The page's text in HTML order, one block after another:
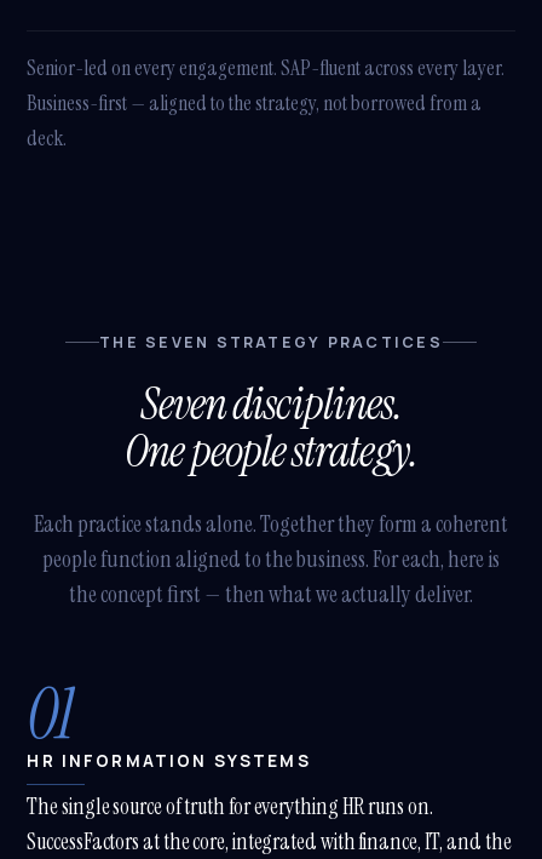
Senior-led on every engagement. SAP-fluent across every layer.
Business-first — aligned to the strategy, not borrowed from a
deck.
THE SEVEN STRATEGY PRACTICES
Seven disciplines.
One people strategy.
Each practice stands alone. Together they form a coherent
people function aligned to the business. For each, here is
the concept first — then what we actually deliver.
01
HR INFORMATION SYSTEMS
The single source of truth for everything HR runs on.
SuccessFactors at the core, integrated with finance, IT, and the